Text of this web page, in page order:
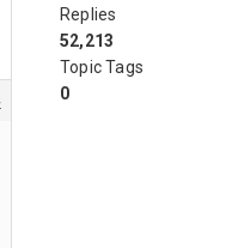
Replies
52,213
Topic Tags
0